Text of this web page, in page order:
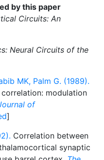
by this paper
Circuits: An
Neural Circuits of the
MK, Palm G. (1989).
modulation
of
]
Correlation between
synaptic